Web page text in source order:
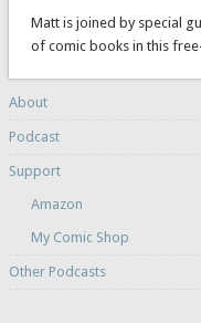
Matt is joined by special
of comic books in this
About
Podcast
Support
Amazon
My Comic Shop
Other Podcasts